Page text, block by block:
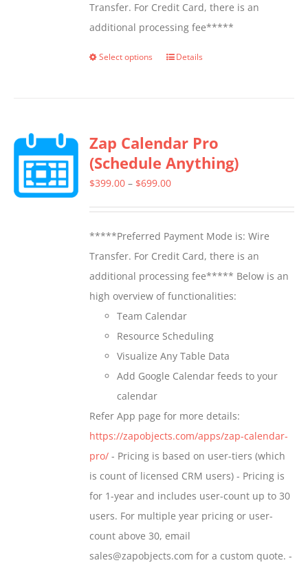
Transfer. For Credit Card, there is an
additional processing fee*****
Select options
This
variants.
The
options
chosen
on
the
product
page
Details
Zap Calendar Pro
(Schedule Anything)
$399.00 – $699.00Price
through
$699.00
*****Preferred Payment Mode is: Wire
Transfer. For Credit Card, there is an
additional processing fee***** Below is an
high overview of functionalities:
Team Calendar
Resource Scheduling
Visualize Any Table Data
Add Google Calendar feeds to your
calendar
Refer App page for more details:
https://zapobjects.com/apps/zap-calendar-
pro/ - Pricing is based on user-tiers (which
is count of licensed CRM users) - Pricing is
for 1-year and includes user-count up to 30
users. For multiple year pricing or user-
count above 30, email
sales@zapobjects.com for a custom quote. -